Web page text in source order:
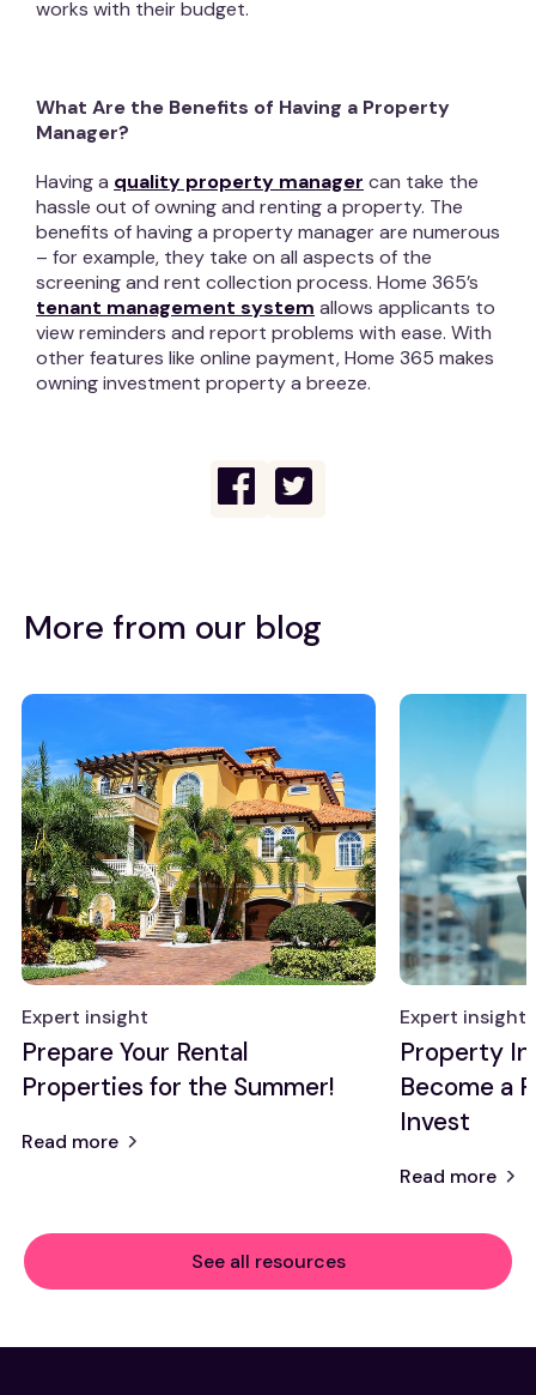
works with their budget.
What Are the Benefits of Having a Property
Manager?
Having a quality property manager can take the
hassle out of owning and renting a property. The
benefits of having a property manager are numerous
– for example, they take on all aspects of the
screening and rent collection process. Home 365’s
tenant management system allows applicants to
view reminders and report problems with ease. With
other features like online payment, Home 365 makes
owning investment property a breeze.
More from our blog
Expert insight
Prepare Your Rental
Properties for the Summer!
Read more
Expert insight
Property
Become a
Invest
Read more
See all resources